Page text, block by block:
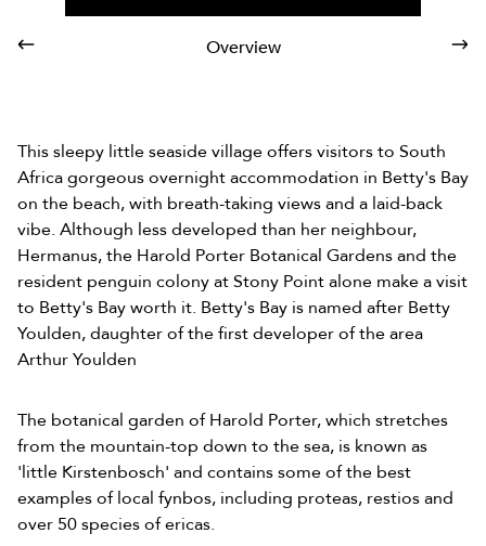
Overview
This sleepy little seaside village offers visitors to South
Africa gorgeous overnight accommodation in Betty's Bay
on the beach, with breath-taking views and a laid-back
vibe. Although less developed than her neighbour,
Hermanus, the Harold Porter Botanical Gardens and the
resident penguin colony at Stony Point alone make a visit
to Betty's Bay worth it. Betty's Bay is named after Betty
Youlden, daughter of the first developer of the area
Arthur Youlden
The botanical garden of Harold Porter, which stretches
from the mountain-top down to the sea, is known as
'little Kirstenbosch' and contains some of the best
examples of local fynbos, including proteas, restios and
over 50 species of ericas.